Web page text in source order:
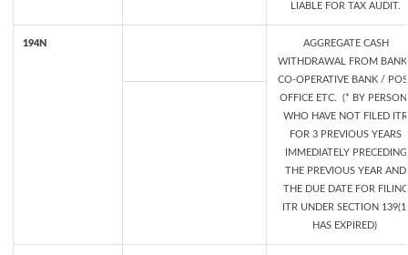
LIABLE FOR TAX AUDIT.
194N
AGGREGATE CASH
WITHDRAWAL FROM
CO-OPERATIVE BANK /
OFFICE ETC. (* BY
WHO HAVE NOT FILED ITR
FOR 3 PREVIOUS YEARS
IMMEDIATELY PRECEDING
THE PREVIOUS YEAR AND
THE DUE DATE FOR FILING
ITR UNDER SECTION 139(1)
HAS EXPIRED)